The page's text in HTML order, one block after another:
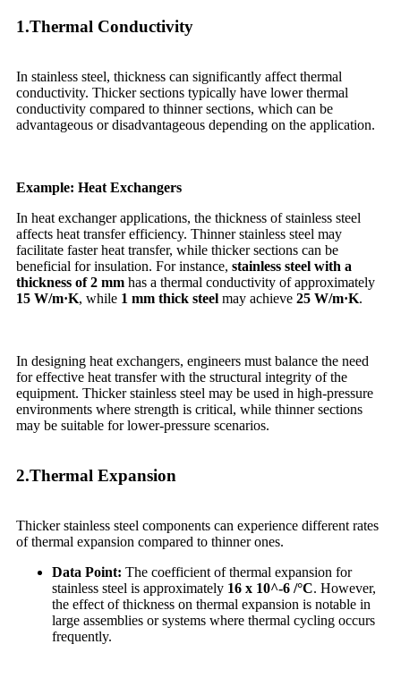
1.Thermal Conductivity
In stainless steel, thickness can significantly affect thermal
conductivity. Thicker sections typically have lower thermal
conductivity compared to thinner sections, which can be
advantageous or disadvantageous depending on the application.
Example: Heat Exchangers
In heat exchanger applications, the thickness of stainless steel
affects heat transfer efficiency. Thinner stainless steel may
facilitate faster heat transfer, while thicker sections can be
beneficial for insulation. For instance, stainless steel with a
thickness of 2 mm has a thermal conductivity of approximately
15 W/m·K, while 1 mm thick steel may achieve 25 W/m·K.
In designing heat exchangers, engineers must balance the need
for effective heat transfer with the structural integrity of the
equipment. Thicker stainless steel may be used in high-pressure
environments where strength is critical, while thinner sections
may be suitable for lower-pressure scenarios.
2.Thermal Expansion
Thicker stainless steel components can experience different rates
of thermal expansion compared to thinner ones.
Data Point: The coefficient of thermal expansion for
stainless steel is approximately 16 x 10^-6 /°C. However,
the effect of thickness on thermal expansion is notable in
large assemblies or systems where thermal cycling occurs
frequently.